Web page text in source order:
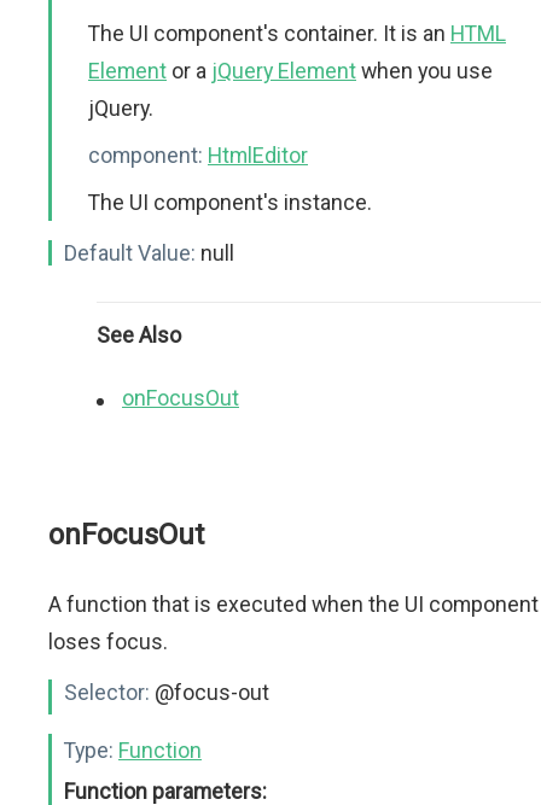
The UI component's container. It is an HTML
Element or a jQuery Elementwhen you use
jQuery.
component: HtmlEditor
The UI component's instance.
Default Value: null
See Also
onFocusOut
onFocusOut
A function that is executed when the UI component
loses focus.
Selector: @focus-out
Type: Function
Function parameters: